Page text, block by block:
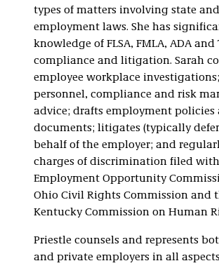
types of matters involving state
employment laws. She has
knowledge of FLSA, FMLA, ADA
compliance and litigation. Sarah
employee workplace
personnel, compliance and risk
advice; drafts employment policies
documents; litigates (typically
behalf of the employer; and
charges of discrimination filed
Employment Opportunity
Ohio Civil Rights Commission and
Kentucky Commission on Human
Priestle counsels and represents
and private employers in all